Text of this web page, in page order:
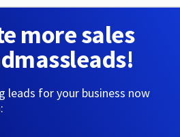
more sales
leads for your business now